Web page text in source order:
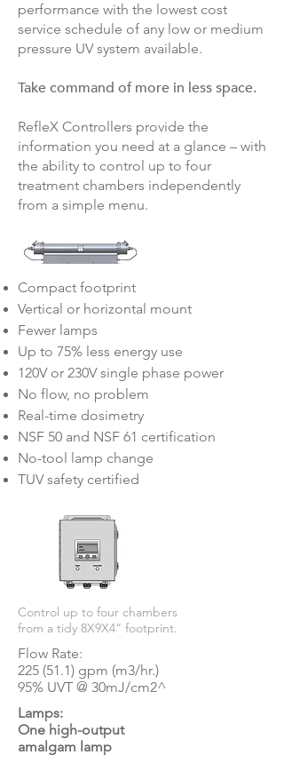
performance with the lowest cost
service schedule of any low or medium
pressure UV system available.
Take command of more in less space.
RefleX Controllers provide the
information you need at a glance – with
the ability to control up to four
treatment chambers independently
from a simple menu.
Compact footprint
Vertical or horizontal mount
Fewer lamps
Up to 75% less energy use
120V or 230V single phase power
No flow, no problem
Real-time dosimetry
NSF 50 and NSF 61 certification
No-tool lamp change
TUV safety certified
Control up to four chambers
from a tidy 8X9X4” footprint.
Flow Rate:
225 (51.1) gpm (m3/hr.)
95% UVT @ 30mJ/cm2^
Lamps:
One high-output
amalgam lamp